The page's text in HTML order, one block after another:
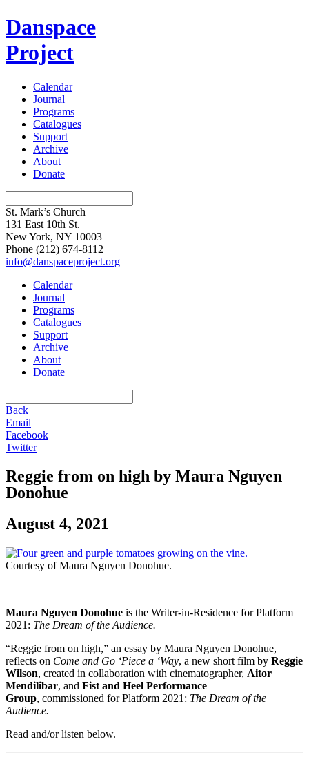
Danspace
Project
Calendar
Journal
Programs
Catalogues
Support
Archive
About
Donate
St. Mark’s Church
131 East 10th St.
New York, NY 10003
Phone (212) 674-8112
info@danspaceproject.org
Calendar
Journal
Programs
Catalogues
Support
Archive
About
Donate
Back
Email
Facebook
Twitter
Reggie from on high by Maura Nguyen
Donohue
August 4, 2021
Courtesy of Maura Nguyen Donohue.
Maura Nguyen Donohue is the Writer-in-Residence for Platform
2021: The Dream of the Audience.
“Reggie from on high,” an essay by Maura Nguyen Donohue,
reflects on Come and Go ‘Piece a ‘Way, a new short film by Reggie
Wilson, created in collaboration with cinematographer, Aitor
Mendilibar, and Fist and Heel Performance
Group, commissioned for Platform 2021: The Dream of the
Audience.
Read and/or listen below.